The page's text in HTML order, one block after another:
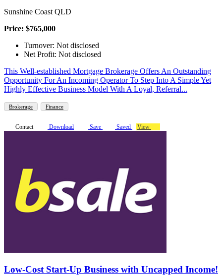
Sunshine Coast QLD
Price: $765,000
Turnover: Not disclosed
Net Profit: Not disclosed
This Well-established Mortgage Brokerage Offers An Outstanding
Opportunity For An Incoming Operator To Step Into A Simple Yet
Highly Effective Business Model With A Loyal, Referral...
Brokerage Finance
Contact Download Save Saved View
Low-Cost Start-Up Business with Uncapped Income!